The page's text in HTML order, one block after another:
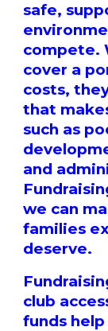
safe,
compete.
cover a
costs,
that
such as
and
we can
families
deserve.
club
funds